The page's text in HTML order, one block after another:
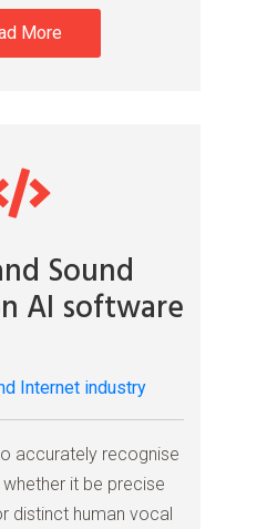
More
Sound
AI software
Internet industry
accurately recognise
it be precise
distinct human vocal